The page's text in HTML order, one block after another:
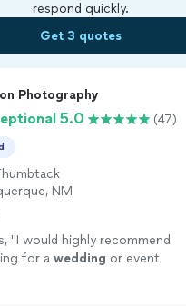
respond quickly.
Get 3 quotes
Photography
5.0 (47)
NM
"I would highly recommend
for a wedding or event